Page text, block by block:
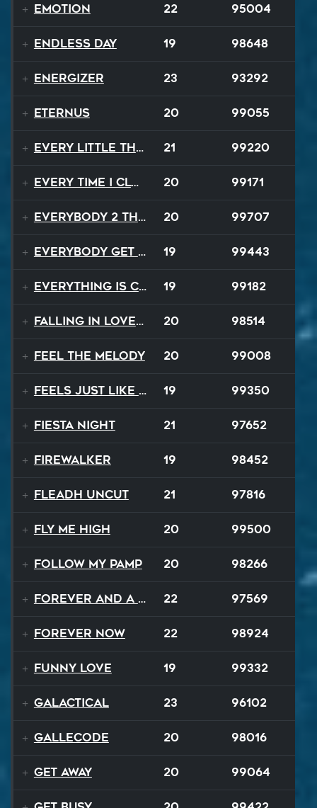
Emotion 22 95004
Endless Day 19 98648
Energizer 23 93292
EternuS 20 99055
Every Little Thing 21 99220
Every Time I Close My Eyes 20 99171
Everybody 2 the Sun 20 99707
Everybody Get Up 19 99443
Everything Is Changing 19 99182
Falling In Love Again 20 98514
Feel The Melody 20 99008
Feels Just Like That Night 19 99350
Fiesta Night 21 97652
Firewalker 19 98452
Fleadh Uncut 21 97816
Fly Me High 20 99500
Follow My Pamp 20 98266
Forever and a Day 22 97569
Forever Now 22 98924
Funny Love 19 99332
GALACTICAL 23 96102
Gallecode 20 98016
Get Away 20 99064